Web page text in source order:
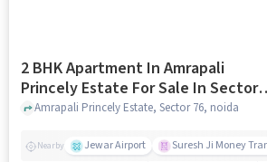
2 BHK Apartment In Amrapali
Princely Estate For Sale In Sector
76Amrapali Princely Estate, Sector 76, noida
Nearby Jewar Airport Suresh Ji Money